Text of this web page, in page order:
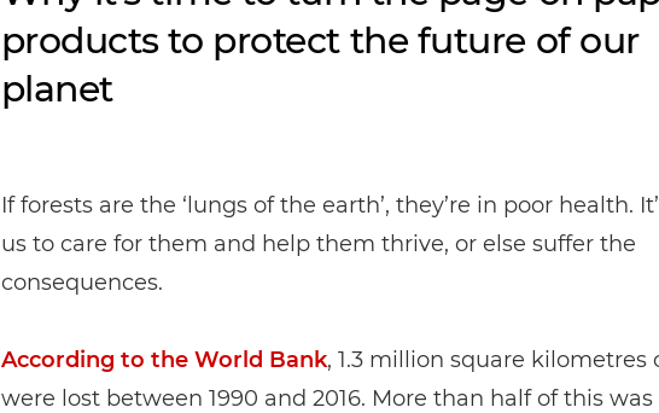
products to protect the future of our
planet
If forests are the ‘lungs of the earth’, they’re in poor health.
us to care for them and help them thrive, or else suffer the
consequences.
According to the World Bank, 1.3 million square kilometres
were lost between 1990 and 2016. More than half of this was